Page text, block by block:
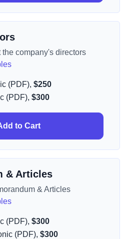
company's directors
(PDF), $250
(PDF), $300
to Cart
& Articles
& Articles
(PDF), $300
(PDF), $300